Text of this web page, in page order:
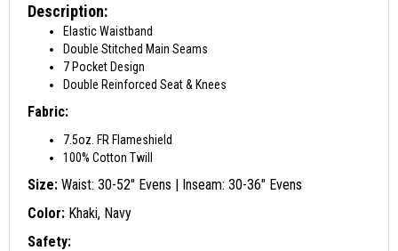
Description:
Elastic Waistband
Double Stitched Main Seams
7 Pocket Design
Double Reinforced Seat & Knees
Fabric:
7.5oz. FR Flameshield
100% Cotton Twill
Size: Waist: 30-52″ Evens | Inseam: 30-36″ Evens
Color: Khaki, Navy
Safety: